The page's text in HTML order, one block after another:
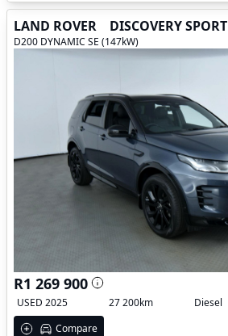
LAND ROVER DISCOVERY SPORT
D200 DYNAMIC SE (147kW)
R1 269 900
USED 2025
27 200km Diesel
Compare